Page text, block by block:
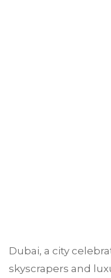
Dubai, a city
skyscrapers and